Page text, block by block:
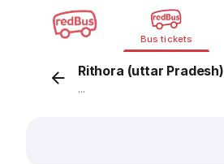
Bus tickets
Rithora (uttar Pradesh)
...